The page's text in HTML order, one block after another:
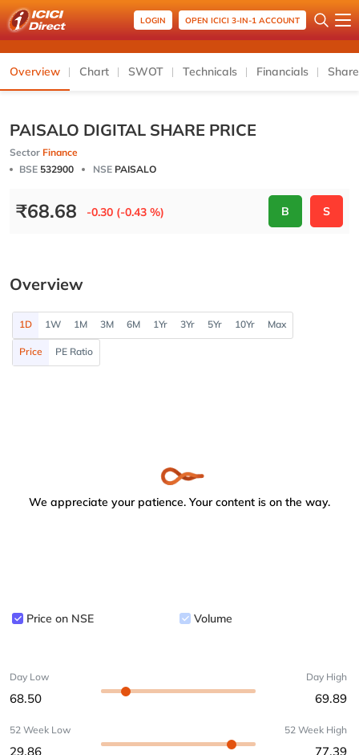
LOGIN OPEN ICICI 3-IN-1 ACCOUNT
Overview Chart SWOT Technicals Financials
PAISALO DIGITAL SHARE PRICE
Sector Finance
BSE 532900 NSE PAISALO
₹68.68 -0.30 (-0.43 %) B S
Overview
1D 1W 1M 3M 6M 1Yr 3Yr 5Yr 10Yr Max
Price PE Ratio
We appreciate your patience. Your content is on the way.
Price on NSE Volume
Day Low
68.50
Day High
69.89
52 Week Low
29.86
52 Week High
77.39